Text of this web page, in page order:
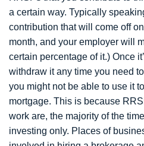
a certain way. Typically
contribution that will come off
month, and your employer will
certain percentage of it.) Once
withdraw it any time you need
you might not be able to use it
mortgage. This is because
work are, the majority of the
investing only. Places of